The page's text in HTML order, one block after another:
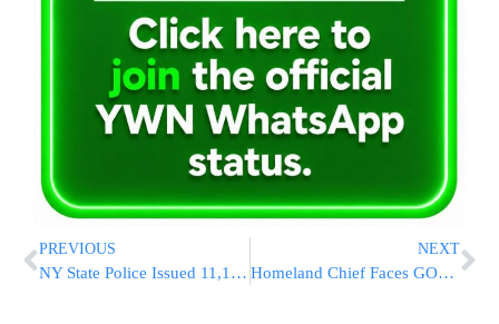
PREVIOUS
NY State Police Issued 11,198 Tickets During Thanksgiving Holiday Weekend
NEXT
Homeland Chief Faces GOP Critics On Immigration